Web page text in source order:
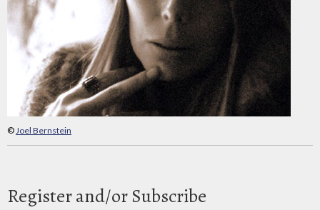
©Joel Bernstein
Register and/or Subscribe